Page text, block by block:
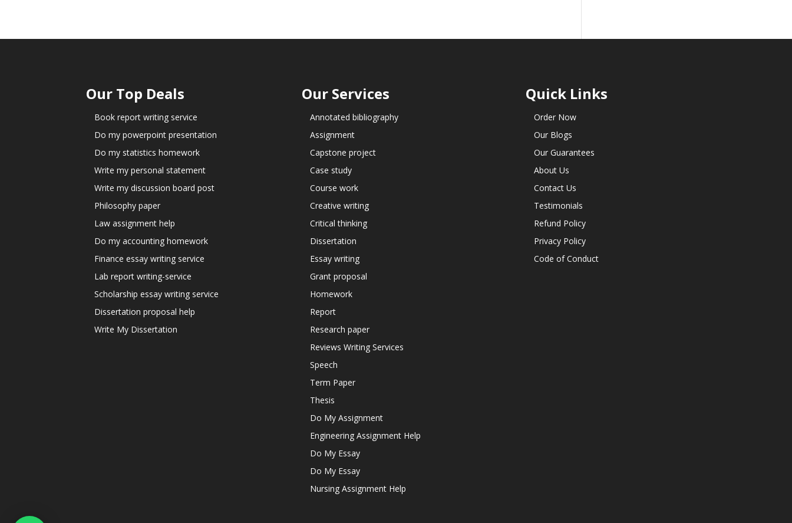
Our Top Deals
Book report writing service
Do my powerpoint presentation
Do my statistics homework
Write my personal statement
Write my discussion board post
Philosophy paper
Law assignment help
Do my accounting homework
Finance essay writing service
Lab report writing-service
Scholarship essay writing service
Dissertation proposal help
Write My Dissertation
Our Services
Annotated bibliography
Assignment
Capstone project
Case study
Course work
Creative writing
Critical thinking
Dissertation
Essay writing
Grant proposal
Homework
Report
Research paper
Reviews Writing Services
Speech
Term Paper
Thesis
Do My Assignment
Engineering Assignment Help
Do My Essay
Do My Essay
Nursing Assignment Help
Quick Links
Order Now
Our Blogs
Our Guarantees
About Us
Contact Us
Testimonials
Refund Policy
Privacy Policy
Code of Conduct